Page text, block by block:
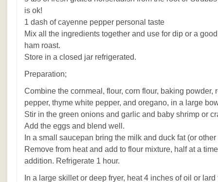
is ok!
1 dash of cayenne pepper personal taste
Mix all the ingredients together and use for dip or a
ham roast.
Store in a closed jar refrigerated.
Preparation;
Combine the cornmeal, flour, corn flour, baking powder,
pepper, thyme white pepper, and oregano, in a large
Stir in the green onions and garlic and baby shrimp or
Add the eggs and blend well.
In a small saucepan bring the milk and duck fat (or
Remove from heat and add to flour mixture, half at a
addition. Refrigerate 1 hour.
In a large skillet or deep fryer, heat 4 inches of oil or